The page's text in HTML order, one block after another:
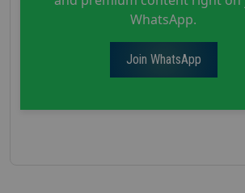
WhatsApp.
Join WhatsApp